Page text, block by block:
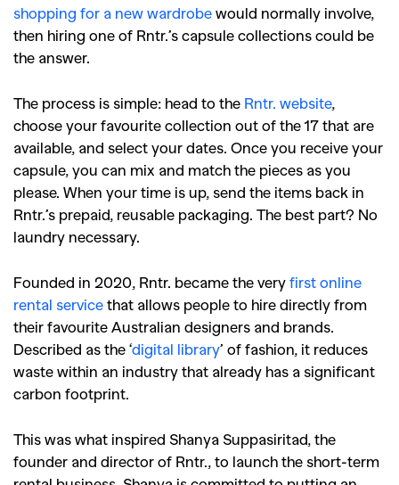
shopping for a new wardrobe would normally involve,
then hiring one of Rntr.’s capsule collections could be
the answer.
The process is simple: head to the Rntr. website,
choose your favourite collection out of the 17 that are
available, and select your dates. Once you receive your
capsule, you can mix and match the pieces as you
please. When your time is up, send the items back in
Rntr.’s prepaid, reusable packaging. The best part? No
laundry necessary.
Founded in 2020, Rntr. became the very first online
rental service that allows people to hire directly from
their favourite Australian designers and brands.
Described as the ‘digital library’ of fashion, it reduces
waste within an industry that already has a significant
carbon footprint.
This was what inspired Shanya Suppasiritad, the
founder and director of Rntr., to launch the short-term